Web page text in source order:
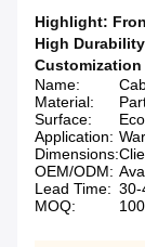
Highlight:
High
Name:
Material:
Surface:
Application:
Dimensions:
OEM/ODM:
Lead Time: 30-
MOQ: